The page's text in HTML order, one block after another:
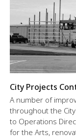
City Projects
A number of
throughout the
to Operations
for the Arts,